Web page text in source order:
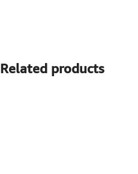
Related products